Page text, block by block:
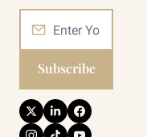
Subscribe